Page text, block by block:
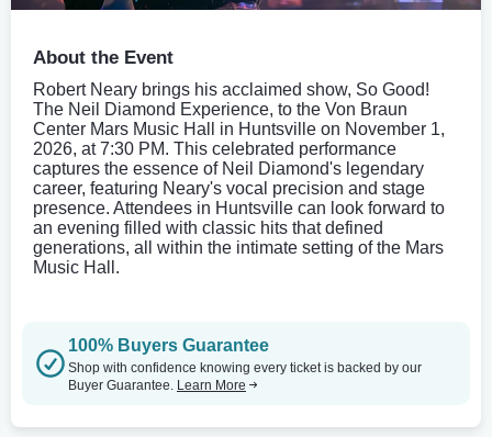
About the Event
Robert Neary brings his acclaimed show, So Good!
The Neil Diamond Experience, to the Von Braun
Center Mars Music Hall in Huntsville on November 1,
2026, at 7:30 PM. This celebrated performance
captures the essence of Neil Diamond's legendary
career, featuring Neary's vocal precision and stage
presence. Attendees in Huntsville can look forward to
an evening filled with classic hits that defined
generations, all within the intimate setting of the Mars
Music Hall.
100% Buyers Guarantee
Shop with confidence knowing every ticket is backed by our
Buyer Guarantee. Learn More